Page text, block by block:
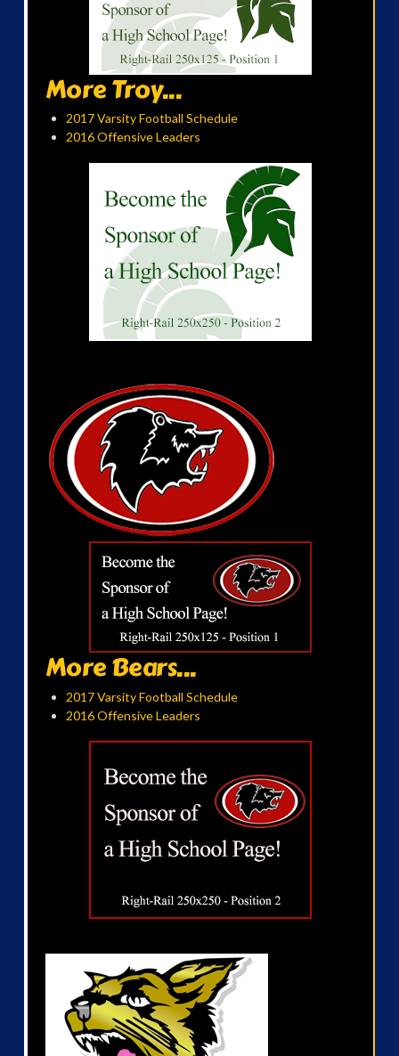
More Troy...
2017 Varsity Football Schedule
2016 Offensive Leaders
More Bears...
2017 Varsity Football Schedule
2016 Offensive Leaders